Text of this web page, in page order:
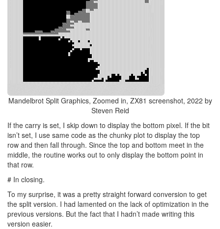
Mandelbrot Split Graphics, Zoomed in, ZX81 screenshot, 2022 by
Steven Reid
If the carry is set, I skip down to display the bottom pixel. If the bit
isn’t set, I use same code as the chunky plot to display the top
row and then fall through. Since the top and bottom meet in the
middle, the routine works out to only display the bottom point in
that row.
# In closing.
To my surprise, it was a pretty straight forward conversion to get
the split version. I had lamented on the lack of optimization in the
previous versions. But the fact that I hadn’t made writing this
version easier.